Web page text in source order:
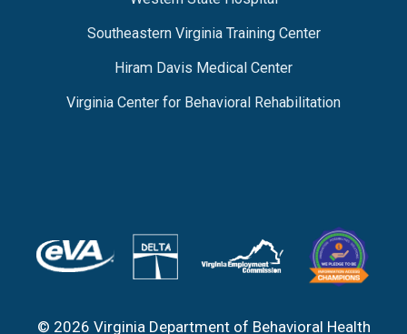
Southeastern Virginia Training Center
Hiram Davis Medical Center
Virginia Center for Behavioral Rehabilitation
© 2026 Virginia Department of Behavioral Health